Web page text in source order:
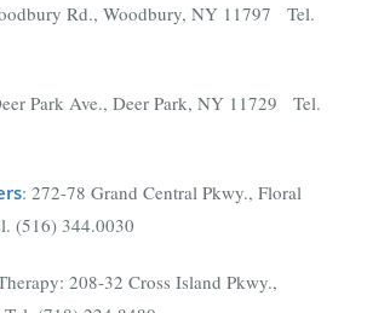
Rd., Woodbury, NY 11797 Tel.
Park Ave., Deer Park, NY 11729 Tel.
: 272-78 Grand Central Pkwy., Floral
(516) 344.0030
208-32 Cross Island Pkwy.,